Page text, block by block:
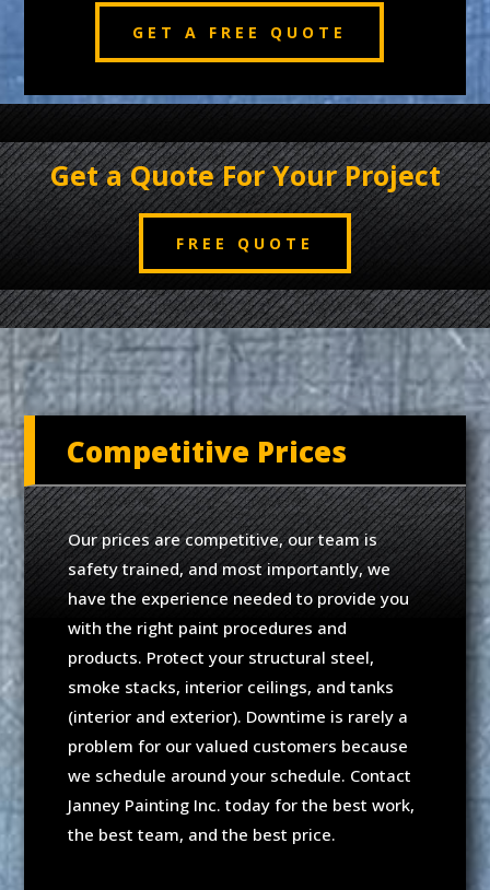
GET A FREE QUOTE
Get a Quote For Your Project
FREE QUOTE
Competitive Prices
Our prices are competitive, our team is
safety trained, and most importantly, we
have the experience needed to provide you
with the right paint procedures and
products. Protect your structural steel,
smoke stacks, interior ceilings, and tanks
(interior and exterior). Downtime is rarely a
problem for our valued customers because
we schedule around your schedule. Contact
Janney Painting Inc. today for the best work,
the best team, and the best price.